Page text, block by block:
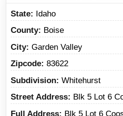
State
Idaho
County
Boise
City Garden Valley
Zipcode 83622
Subdivision Whitehurst
Street Address
Blk 5 Lot 6
Full Address
Blk 5 Lot 6